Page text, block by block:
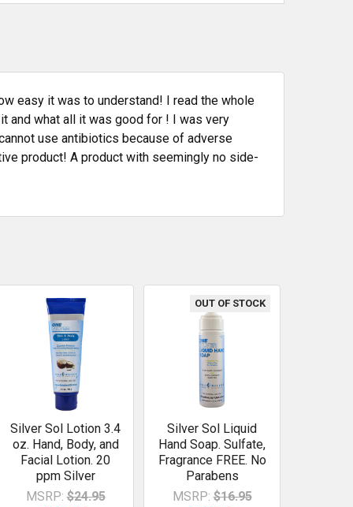
easy it was to understand! I read the whole
and what all it was good for ! I was very
use antibiotics because of adverse
product! A product with seemingly no side-
Silver Sol Lotion 3.4
oz. Hand, Body, and
Facial Lotion. 20
ppm Silver
MSRP: $24.95
OUT OF STOCK
Silver Sol Liquid
Hand Soap. Sulfate,
Fragrance FREE. No
Parabens
MSRP: $16.95